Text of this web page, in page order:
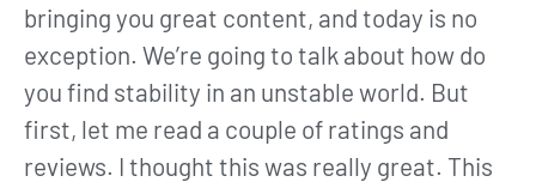
bringing you great content, and today is no
exception. We’re going to talk about how do
you find stability in an unstable world. But
first, let me read a couple of ratings and
reviews. I thought this was really great. This